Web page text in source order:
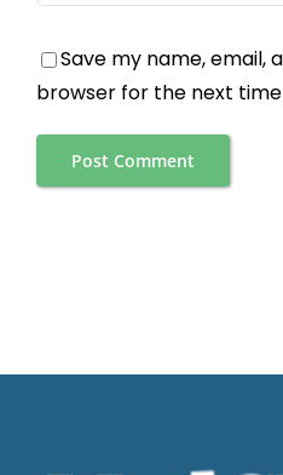
Save my name, email,
browser for the next